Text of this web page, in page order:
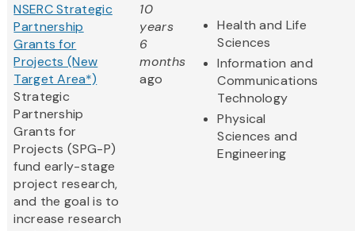
NSERC Strategic
Partnership
Grants for
Projects (New
Target Area*)
Strategic
Partnership
Grants for
Projects (SPG-P)
fund early-stage
project research,
and the goal is to
increase research
10
years
6
months
ago
Health and Life
Sciences
Information and
Communications
Technology
Physical
Sciences and
Engineering